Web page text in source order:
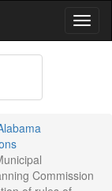
Commission